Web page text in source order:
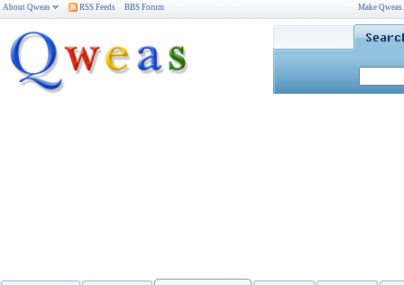
About Qweas RSS Feeds BBS Forum Make